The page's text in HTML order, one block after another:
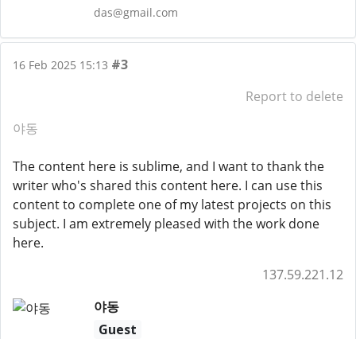
das@gmail.com
16 Feb 2025 15:13 #3
Report to delete
야동
The content here is sublime, and I want to thank the
writer who's shared this content here. I can use this
content to complete one of my latest projects on this
subject. I am extremely pleased with the work done
here.
137.59.221.12
야동
Guest